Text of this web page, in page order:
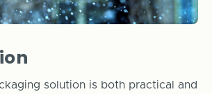
solution is both practical and